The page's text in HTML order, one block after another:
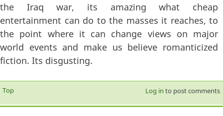
the Iraq war, its amazing what cheap
entertainment can do to the masses it reaches, to
the point where it can change views on major
world events and make us believe romanticized
fiction. Its disgusting.
Top Log in to post comments